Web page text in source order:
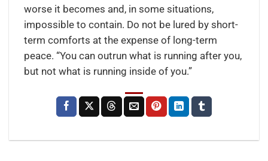
worse it becomes and, in some situations,
impossible to contain. Do not be lured by short-
term comforts at the expense of long-term
peace. “You can outrun what is running after you,
but not what is running inside of you.”